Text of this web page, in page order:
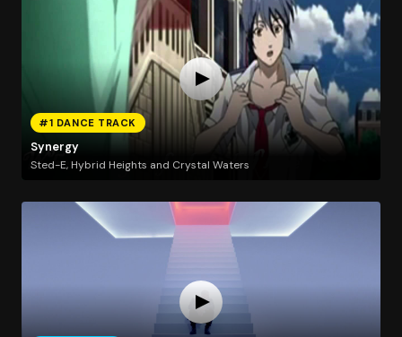
#1 DANCE TRACK
Synergy
Sted-E, Hybrid Heights and Crystal Waters